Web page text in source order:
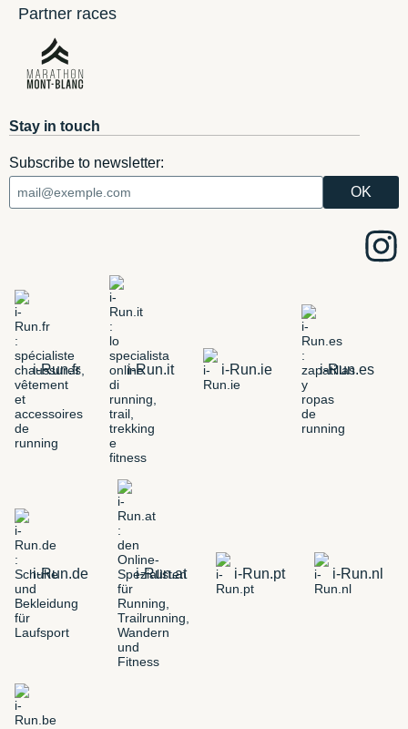
Partner races
Stay in touch
Subscribe to newsletter:
i-Run.fr i-Run.it i-Run.ie i-Run.es
i-Run.de i-Run.at i-Run.pt i-Run.nl